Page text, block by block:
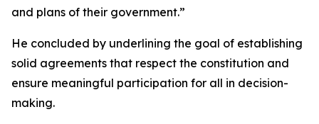
and plans of their government.”
He concluded by underlining the goal of establishing
solid agreements that respect the constitution and
ensure meaningful participation for all in decision-
making.